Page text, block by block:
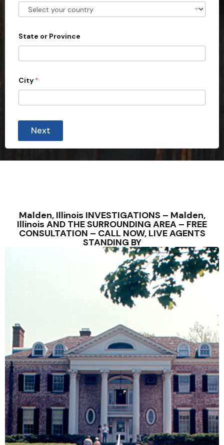
e
s
1
State or Province
City *
Next
Malden, Illinois INVESTIGATIONS – Malden,
Illinois AND THE SURROUNDING AREA – FREE
CONSULTATION – CALL NOW, LIVE AGENTS
STANDING BY